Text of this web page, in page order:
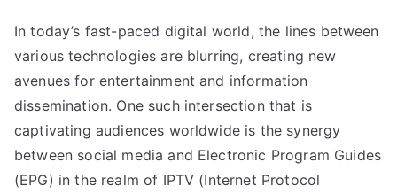
In today’s fast-paced digital world, the lines between
various technologies are blurring, creating new
avenues for entertainment and information
dissemination. One such intersection that is
captivating audiences worldwide is the synergy
between social media and Electronic Program Guides
(EPG) in the realm of IPTV (Internet Protocol